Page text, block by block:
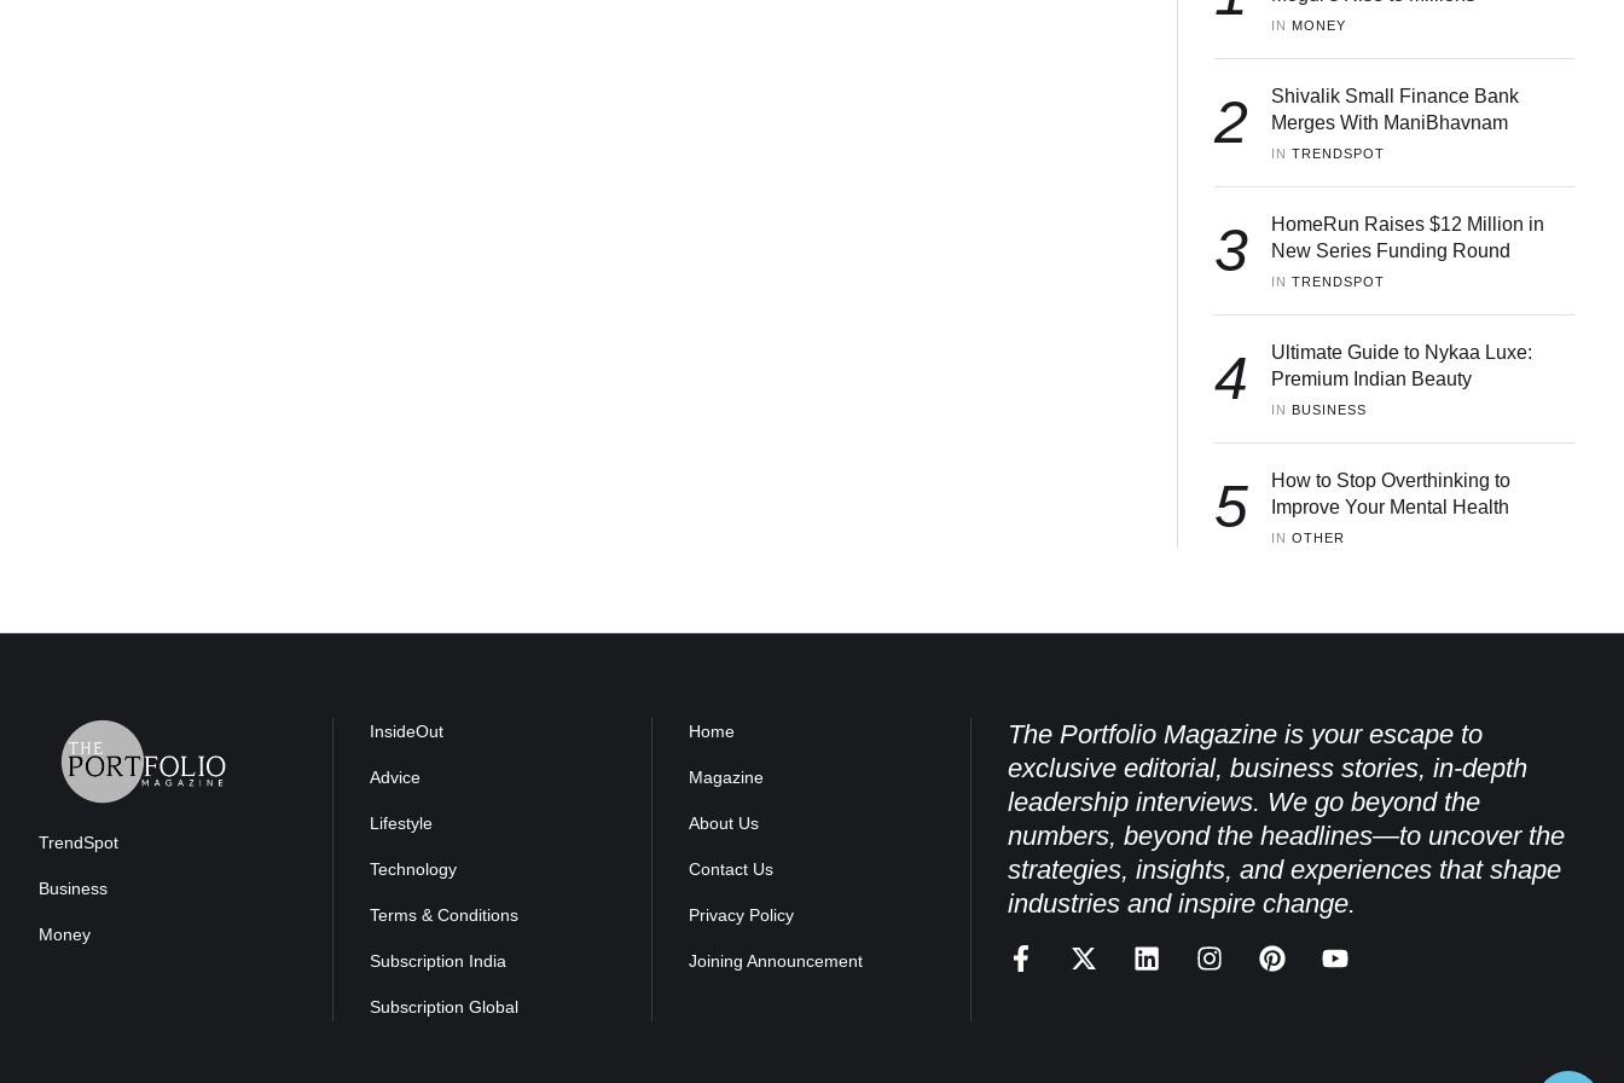
IN MONEY
2
Shivalik Small Finance Bank
Merges With ManiBhavnam
IN TRENDSPOT
3
HomeRun Raises $12 Million in
New Series Funding Round
IN TRENDSPOT
4
Ultimate Guide to Nykaa Luxe:
Premium Indian Beauty
IN BUSINESS
5
How to Stop Overthinking to
Improve Your Mental Health
IN OTHER
TrendSpot
Business
Money
InsideOut
Advice
Lifestyle
Technology
Terms & Conditions
Subscription India
Subscription Global
Home
Magazine
About Us
Contact Us
Privacy Policy
Joining Announcement
The Portfolio Magazine is your escape to
exclusive editorial, business stories, in-depth
leadership interviews. We go beyond the
numbers, beyond the headlines—to uncover the
strategies, insights, and experiences that shape
industries and inspire change.